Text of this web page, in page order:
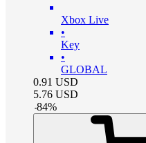
Xbox Live
•
Key
•
GLOBAL
0.91 USD
5.76 USD
-84%